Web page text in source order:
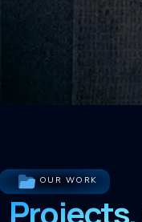
OUR WORK
Projects,